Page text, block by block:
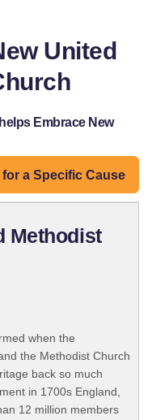
United
Embrace New
a Specific Cause
Methodist
when the
the Methodist Church
back so much
in 1700s England,
12 million members